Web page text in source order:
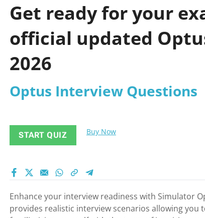
Get ready for your
official updated
2026
Optus Interview Questions
START QUIZ Buy Now
Enhance your interview readiness with Simulator
provides realistic interview scenarios allowing